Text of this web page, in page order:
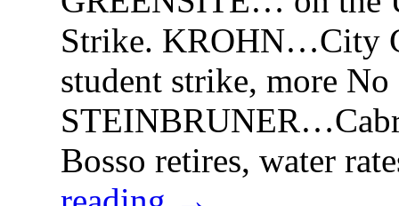
Strike. KROHN…City
student strike, more
Bosso retires, water